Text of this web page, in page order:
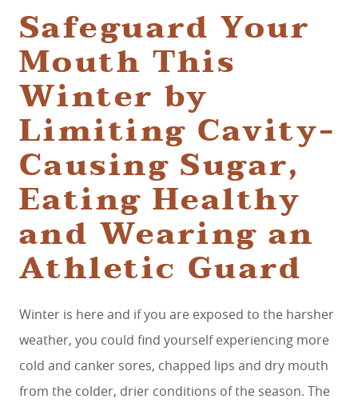
Safeguard Your
Mouth This
Winter by
Limiting Cavity-
Causing Sugar,
Eating Healthy
and Wearing an
Athletic Guard
Winter is here and if you are exposed to the harsher
weather, you could find yourself experiencing more
cold and canker sores, chapped lips and dry mouth
from the colder, drier conditions of the season. The